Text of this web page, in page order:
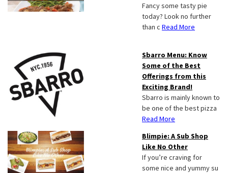
Fancy some tasty pie
today? Look no further
than c Read More
Sbarro Menu: Know
Some of the Best
Offerings from this
Exciting Brand!
Sbarro is mainly known to
be one of the best pizza
Read More
Blimpie: A Sub Shop
Like No Other
If you’re craving for
some nice and yummy su